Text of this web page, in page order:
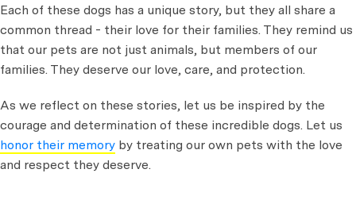
Each of these dogs has a unique story, but they all share a
common thread - their love for their families. They remind us
that our pets are not just animals, but members of our
families. They deserve our love, care, and protection.
As we reflect on these stories, let us be inspired by the
courage and determination of these incredible dogs. Let us
honor their memory by treating our own pets with the love
and respect they deserve.